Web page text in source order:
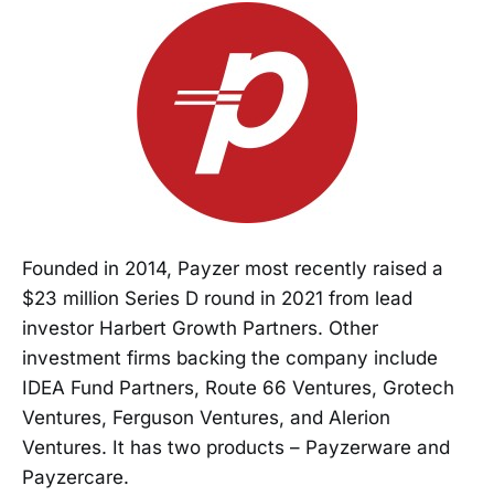
Founded in 2014, Payzer most recently raised a
$23 million Series D round in 2021 from lead
investor Harbert Growth Partners. Other
investment firms backing the company include
IDEA Fund Partners, Route 66 Ventures, Grotech
Ventures, Ferguson Ventures, and Alerion
Ventures. It has two products – Payzerware and
Payzercare.